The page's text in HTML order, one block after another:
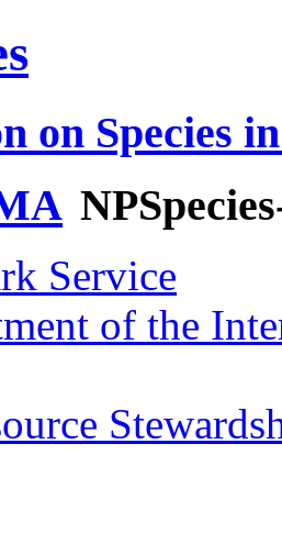
on Species
Service
of the